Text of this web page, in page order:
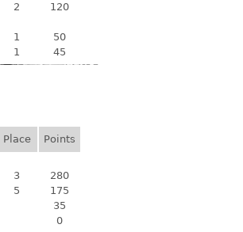
2
120
1
50
1 45
Place
Points
3
280
5
175
35
0